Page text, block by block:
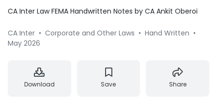
CA Inter Law FEMA Handwritten Notes by CA Ankit Oberoi
CA Inter • Corporate and Other Laws • Hand Written •
May 2026
Download Save Share